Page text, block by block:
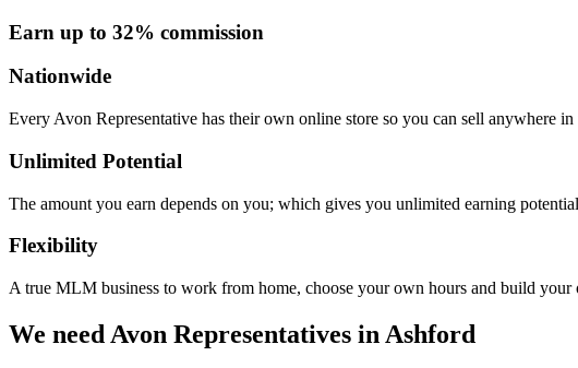
Earn up to 32% commission
Nationwide
Every Avon Representative has their own online store so you can sell anywhere
Unlimited Potential
The amount you earn depends on you; which gives you unlimited earning
Flexibility
A true MLM business to work from home, choose your own hours and build your
We need Avon Representatives in Ashford